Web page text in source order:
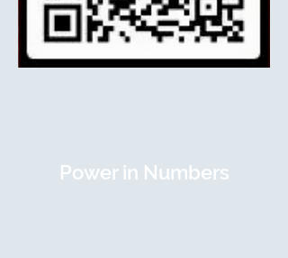
Power in Numbers